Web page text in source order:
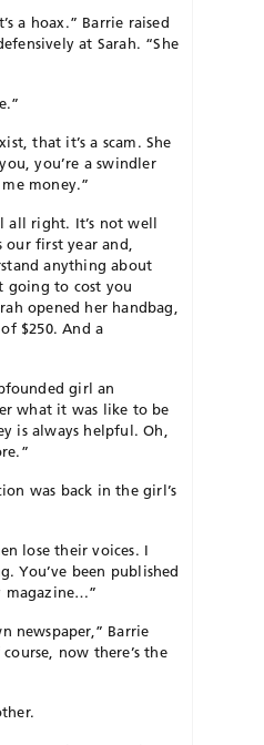
a hoax.” Barrie raised
at Sarah. “She
that it’s a scam. She
you’re a swindler
money.”
all right. It’s not well
our first year and,
anything about
going to cost you
opened her handbag,
$250. And a
girl an
what it was like to be
is always helpful. Oh,
was back in the girl’s
lose their voices. I
You’ve been published
magazine…”
newspaper,” Barrie
now there’s the